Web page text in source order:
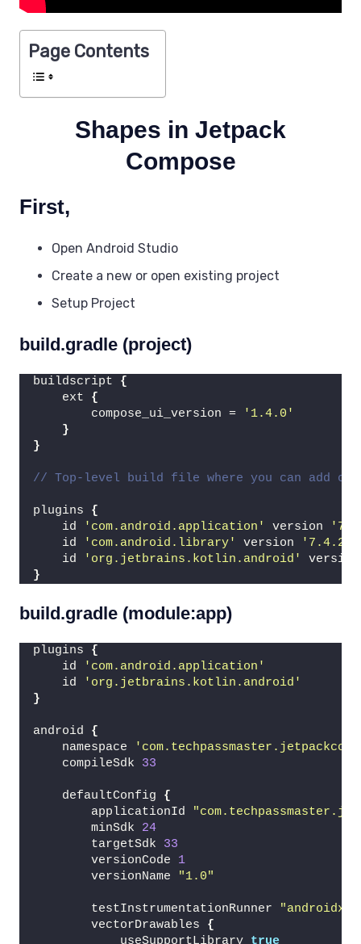
Page Contents
Shapes in Jetpack
Compose
First,
Open Android Studio
Create a new or open existing project
Setup Project
build.gradle (project)
buildscript {
    ext
{
        compose_ui_version =
'1.4.0'
}
}
// Top-level build file where you can add
plugins {
    id
'com.android.application' version
    id
'com.android.library' version '7.4.2'
    id
'org.jetbrains.kotlin.android'
}
build.gradle (module:app)
plugins {
    id
'com.android.application'
    id
'org.jetbrains.kotlin.android'
}
android {
    namespace
    compileSdk
33
    defaultConfig
{
        applicationId
        minSdk
24
        targetSdk
33
        versionCode
1
        versionName
"1.0"
        testInstrumentationRunner
        vectorDrawables
{
            useSupportLibrary
true